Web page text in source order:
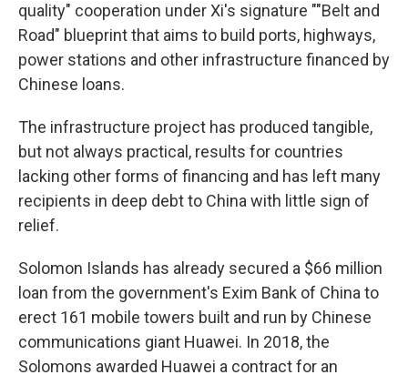
quality" cooperation under Xi's signature ""Belt and
Road" blueprint that aims to build ports, highways,
power stations and other infrastructure financed by
Chinese loans.
The infrastructure project has produced tangible,
but not always practical, results for countries
lacking other forms of financing and has left many
recipients in deep debt to China with little sign of
relief.
Solomon Islands has already secured a $66 million
loan from the government's Exim Bank of China to
erect 161 mobile towers built and run by Chinese
communications giant Huawei. In 2018, the
Solomons awarded Huawei a contract for an